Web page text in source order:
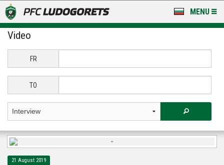
MENU
NEWS
LUDOGORETS TV
STADIUM & BASES
FOR FANS
Video
FR
TO
21 August 2019